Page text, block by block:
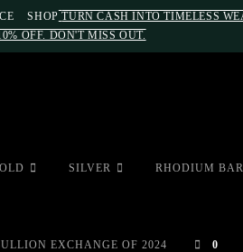
SHOP TURN CASH INTO TIMELESS
OFF. DON'T MISS OUT.
SILVER RHODIUM
EXCHANGE OF 2024 0